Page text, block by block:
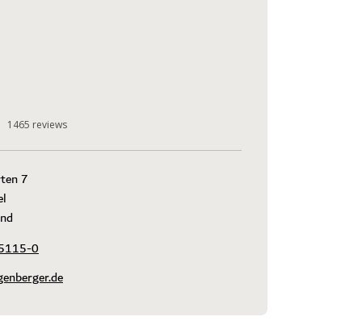
1465 reviews
7
0